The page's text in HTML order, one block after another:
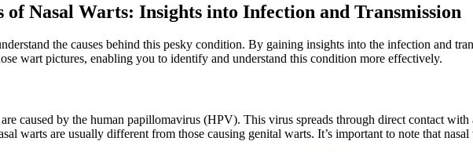
of Nasal Warts: Insights into Infection and Transmission
the causes behind this pesky condition. By gaining insights into the infection and
wart pictures, enabling you to identify and understand this condition more effectively.
caused by the human papillomavirus (HPV). This virus spreads through direct contact
warts are usually different from those causing genital warts. It’s important to note that